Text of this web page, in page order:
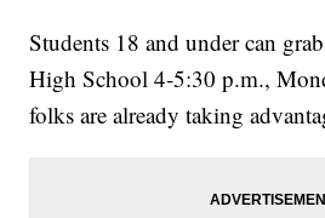
Students 18 and under can
High School 4-5:30 p.m.,
folks are already taking